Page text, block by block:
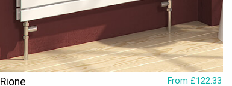
Rione From £122.33